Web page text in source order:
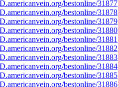
bestonline/31877
bestonline/31878
bestonline/31879
bestonline/31880
bestonline/31881
bestonline/31882
bestonline/31883
bestonline/31884
bestonline/31885
bestonline/31886